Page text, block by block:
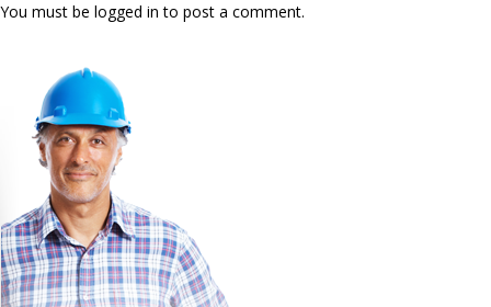
You must be logged in to post a comment.